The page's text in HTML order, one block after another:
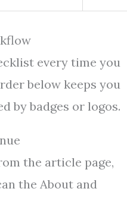
every time you
below keeps you
by badges or logos.
the article page,
the About and